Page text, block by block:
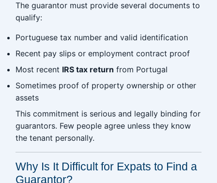
The guarantor must provide several documents to
qualify:
Portuguese tax number and valid identification
Recent pay slips or employment contract proof
Most recent IRS tax return from Portugal
Sometimes proof of property ownership or other
assets
This commitment is serious and legally binding for
guarantors. Few people agree unless they know
the tenant personally.
Why Is It Difficult for Expats to Find a
Guarantor?